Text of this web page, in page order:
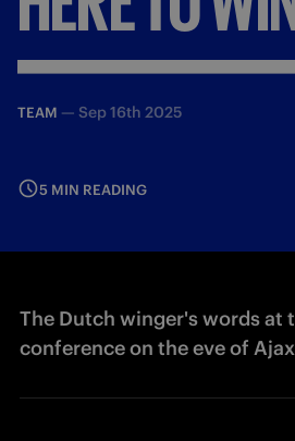
TEAM — Sep 16th 2025
5 MIN READING
The Dutch winger's words at
conference on the eve of